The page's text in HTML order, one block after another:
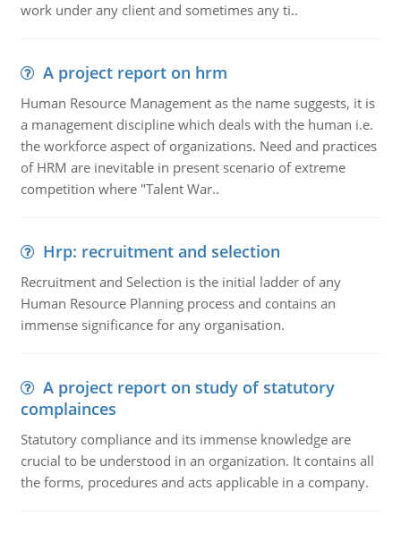
work under any client and sometimes any ti..
A project report on hrm
Human Resource Management as the name suggests, it is
a management discipline which deals with the human i.e.
the workforce aspect of organizations. Need and practices
of HRM are inevitable in present scenario of extreme
competition where "Talent War..
Hrp: recruitment and selection
Recruitment and Selection is the initial ladder of any
Human Resource Planning process and contains an
immense significance for any organisation.
A project report on study of statutory
complainces
Statutory compliance and its immense knowledge are
crucial to be understood in an organization. It contains all
the forms, procedures and acts applicable in a company.